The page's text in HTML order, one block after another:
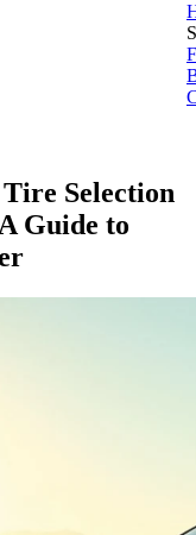
Selection
Guide to